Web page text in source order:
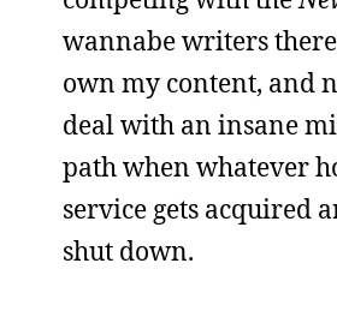
wannabe writers
own my content, and
deal with an insane
path when whatever
service gets acquired
shut down.